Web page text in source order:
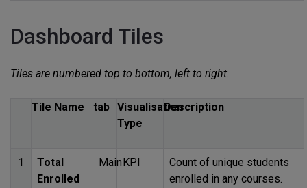
Dashboard Tiles
Tiles are numbered top to bottom, left to right.
Tile Name tab Visualisation
Type
Description
1
Total
Enrolled
MainKPI
Count of unique students
enrolled in any courses.